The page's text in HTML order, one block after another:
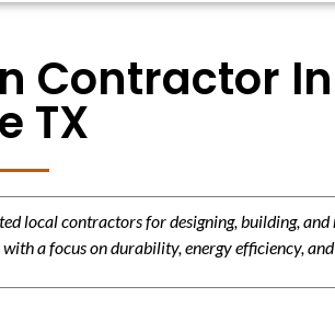
Contractor
TX
local contractors for designing, building,
a focus on durability, energy efficiency,